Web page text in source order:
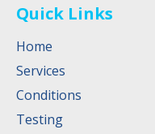
Quick Links
Home
Services
Conditions
Testing